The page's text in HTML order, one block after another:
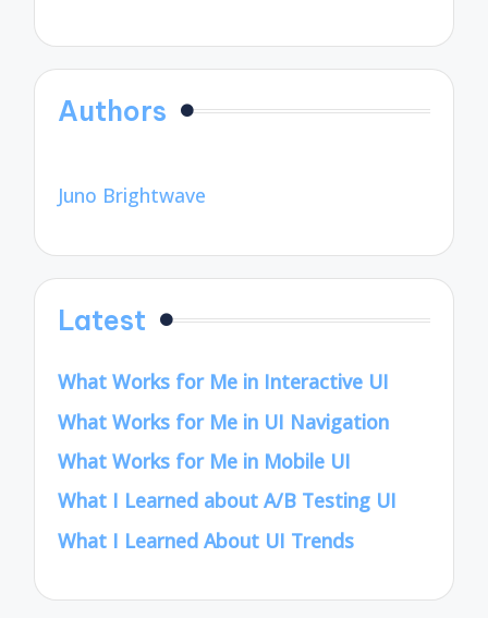
Authors
Juno Brightwave
Latest
What Works for Me in Interactive UI
What Works for Me in UI Navigation
What Works for Me in Mobile UI
What I Learned about A/B Testing UI
What I Learned About UI Trends